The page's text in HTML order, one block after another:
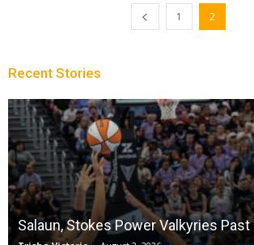
1 2
Recent Stories
Salaun, Stokes Power Valkyries